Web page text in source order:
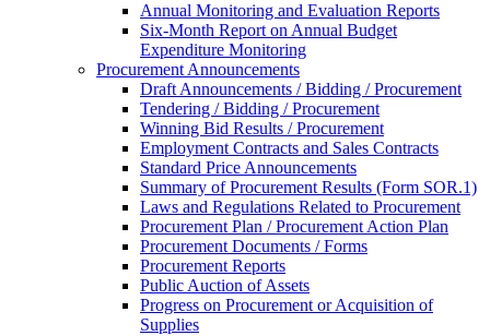
Annual Monitoring and Evaluation Reports
Six-Month Report on Annual Budget
Expenditure Monitoring
Procurement Announcements
Draft Announcements / Bidding / Procurement
Tendering / Bidding / Procurement
Winning Bid Results / Procurement
Employment Contracts and Sales Contracts
Standard Price Announcements
Summary of Procurement Results (Form SOR.1)
Laws and Regulations Related to Procurement
Procurement Plan / Procurement Action Plan
Procurement Documents / Forms
Procurement Reports
Public Auction of Assets
Progress on Procurement or Acquisition of
Supplies